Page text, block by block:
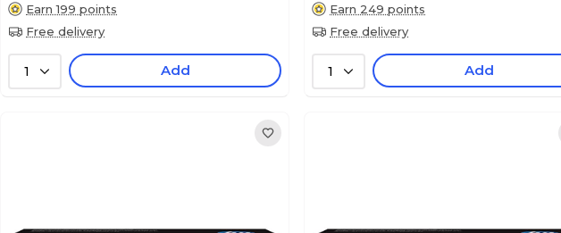
Earn 199 points
Free delivery
1 Add
Earn 249 points
Free delivery
1 Add